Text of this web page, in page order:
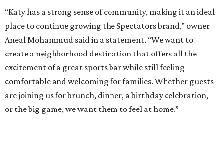
“Katy has a strong sense of community, making it an ideal
place to continue growing the Spectators brand,” owner
Aneal Mohammud said in a statement. “We want to
create a neighborhood destination that offers all the
excitement of a great sports bar while still feeling
comfortable and welcoming for families. Whether guests
are joining us for brunch, dinner, a birthday celebration,
or the big game, we want them to feel at home.”